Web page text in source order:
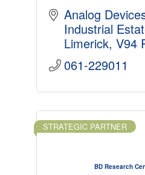
Analog
Industrial
Limerick V94
061-229011
BD Research
STRATEGIC PARTNER